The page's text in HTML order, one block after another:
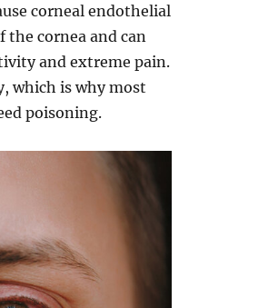
corneal endothelial
cornea and can
and extreme pain.
which is why most
poisoning.